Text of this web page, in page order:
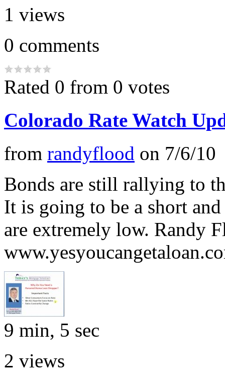
1 views
0 comments
Rated 0 from 0 votes
Colorado Rate Watch
from randyflood on 7/6/10
Bonds are still rallying to
It is going to be a short
are extremely low. Randy
9 min, 5 sec
2 views